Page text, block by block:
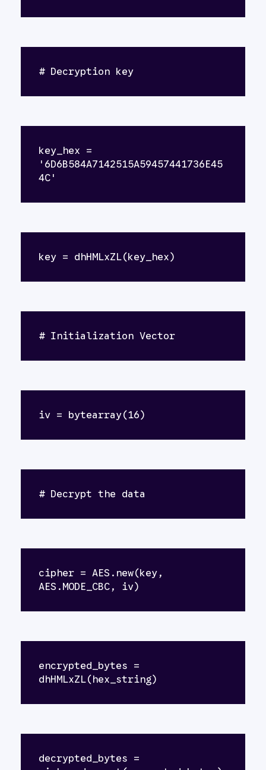
# Decryption key
key_hex =
'6D6B584A7142515A59457441736E45
4C'
key = dhHMLxZL(key_hex)
# Initialization Vector
iv = bytearray(16)
# Decrypt the data
cipher = AES.new(key,
AES.MODE_CBC, iv)
encrypted_bytes =
dhHMLxZL(hex_string)
decrypted_bytes =